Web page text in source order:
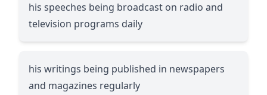
his speeches being broadcast on radio and
television programs daily
his writings being published in newspapers
and magazines regularly